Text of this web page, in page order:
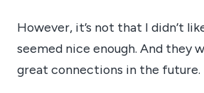
However, it’s not that I didn’t
seemed nice enough. And they
great connections in the future.